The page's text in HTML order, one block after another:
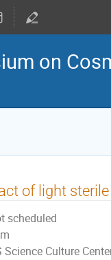
on
of light
scheduled
Science Culture